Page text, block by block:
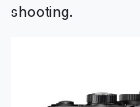
shooting.